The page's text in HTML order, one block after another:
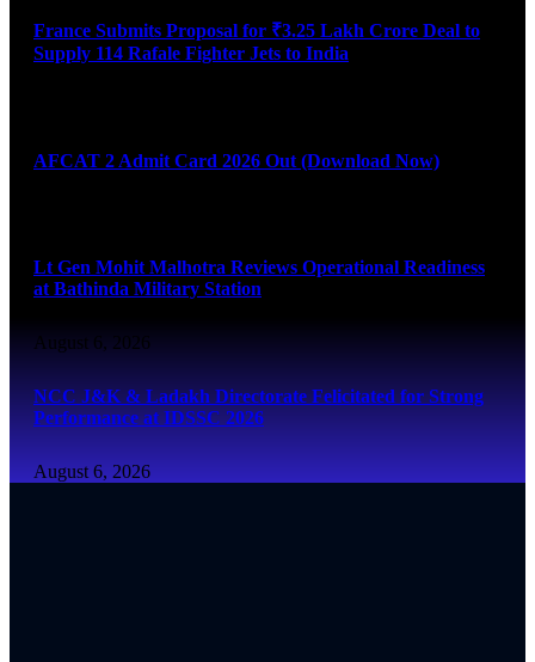
France Submits Proposal for ₹3.25 Lakh Crore Deal to
Supply 114 Rafale Fighter Jets to India
AFCAT 2 Admit Card 2026 Out (Download Now)
Lt Gen Mohit Malhotra Reviews Operational Readiness
at Bathinda Military Station
August 6, 2026
NCC J&K & Ladakh Directorate Felicitated for Strong
Performance at IDSSC 2026
August 6, 2026